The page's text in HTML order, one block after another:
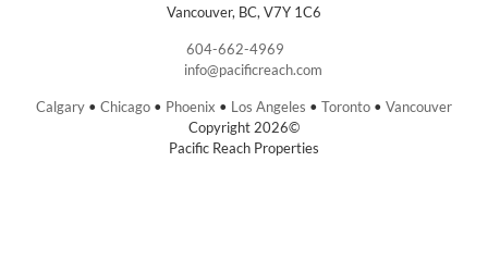
Vancouver, BC, V7Y 1C6
604-662-4969
info@pacificreach.com
Calgary • Chicago • Phoenix • Los Angeles • Toronto • Vancouver
Copyright 2026©
Pacific Reach Properties